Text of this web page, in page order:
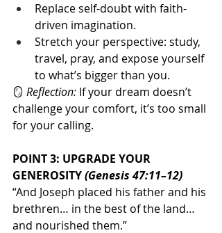
Replace self-doubt with faith-
driven imagination.
Stretch your perspective: study,
travel, pray, and expose yourself
to what’s bigger than you.
🪞 Reflection: If your dream doesn’t
challenge your comfort, it’s too small
for your calling.
POINT 3: UPGRADE YOUR
GENEROSITY (Genesis 47:11–12)
“And Joseph placed his father and his
brethren… in the best of the land…
and nourished them.”